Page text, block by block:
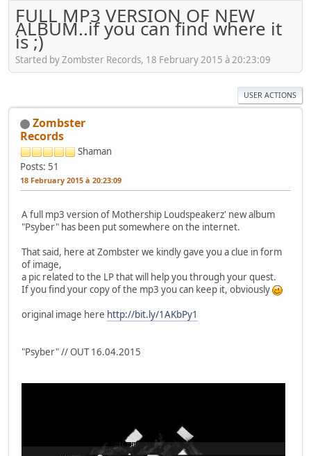
FULL MP3 VERSION OF NEW
ALBUM..if you can find where it
is ;)
Started by Zombster Records, 18 February 2015 à 20:23:09
USER ACTIONS
Zombster
Records
Shaman
Posts: 51
18 February 2015 à 20:23:09
A full mp3 version of Mothership Loudspeakerz' new album
"Psyber" has been put somewhere on the internet.
That said, here at Zombster we kindly gave you a clue in form
of image,
a pic related to the LP that will help you through your quest.
If you find your copy of the mp3 you can keep it, obviously
original image here http://bit.ly/1AKbPy1
"Psyber" // OUT 16.04.2015